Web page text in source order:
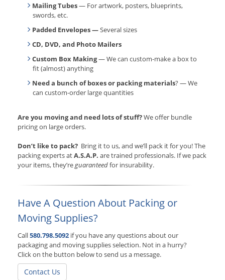
Mailing Tubes— For artwork, posters, blueprints,
swords, etc.
Padded Envelopes —Several sizes
CD, DVD, and Photo Mailers
Custom Box Making— We can custom-make a box to
fit (almost) anything
Need a bunch of boxes or packing materials? — We
can custom-order large quantities
Are you moving and need lots of stuff?We offer bundle
pricing on large orders.
Don’t like to pack? Bring it to us, and we’ll pack it for you! The
packing experts atA.S.A.P. are trained professionals. If we pack
your items, they’reguaranteedfor insurability.
Have A Question About Packing or
Moving Supplies?
Call580.798.5092 if you have any questions about our
packaging and moving supplies selection. Not in a hurry?
Click on the button below to send us a message.
Contact Us